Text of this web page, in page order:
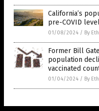
California’s
pre-COVID
01/08/2024 / By
Former Bill
population
vaccinated
01/04/2024 / By